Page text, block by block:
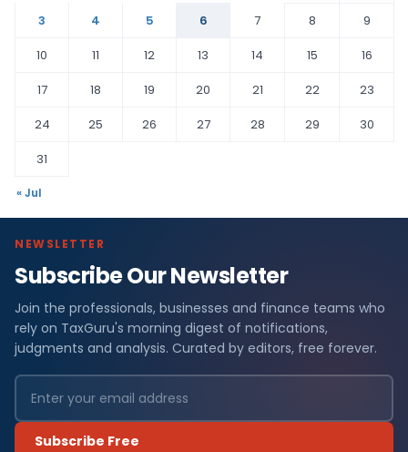
3
4 5 6 7 8
9
10
11 12 13 14 15
16
17
18 19 20 21 22
23
24
25 26 27 28 29
30
31
« Jul
NEWSLETTER
Subscribe Our Newsletter
Join the professionals, businesses and finance teams who
rely on TaxGuru's morning digest of notifications,
judgments and analysis. Curated by editors, free forever.
Subscribe Free